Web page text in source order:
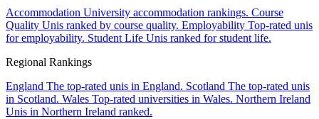
Accommodation University accommodation rankings. Course
Quality Unis ranked by course quality. Employability Top-rated unis
for employability. Student Life Unis ranked for student life.
Regional Rankings
England The top-rated unis in England. Scotland The top-rated unis
in Scotland. Wales Top-rated universities in Wales. Northern Ireland
Unis in Northern Ireland ranked.